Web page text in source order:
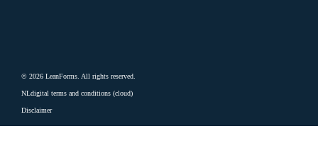
© 2026 LeanForms. All rights reserved.
NLdigital terms and conditions (cloud)
Disclaimer